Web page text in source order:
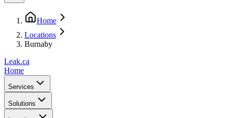
Home
Locations
Burnaby
Leak.ca
Home
Services
Solutions